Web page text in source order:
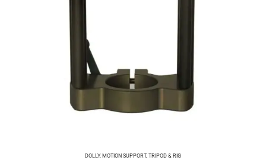
DOLLY, MOTION SUPPORT, TRIPOD & RIG